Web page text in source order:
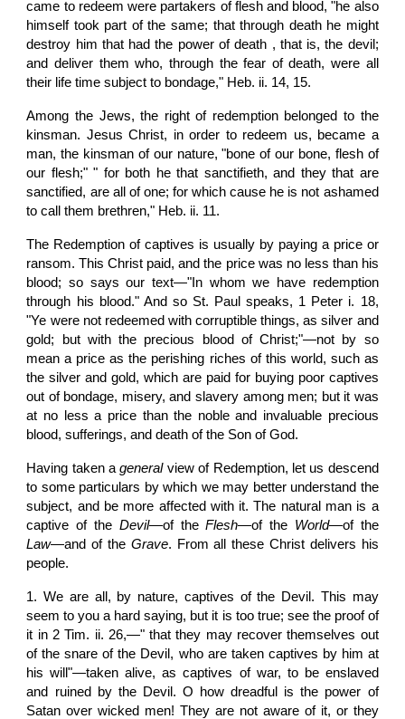
came to redeem were partakers of flesh and blood, "he also
himself took part of the same; that through death he might
destroy him that had the power of death , that is, the devil;
and deliver them who, through the fear of death, were all
their life time subject to bondage," Heb. ii. 14, 15.
Among the Jews, the right of redemption belonged to the
kinsman. Jesus Christ, in order to redeem us, became a
man, the kinsman of our nature, "bone of our bone, flesh of
our flesh;" " for both he that sanctifieth, and they that are
sanctified, are all of one; for which cause he is not ashamed
to call them brethren," Heb. ii. 11.
The Redemption of captives is usually by paying a price or
ransom. This Christ paid, and the price was no less than his
blood; so says our text—"In whom we have redemption
through his blood." And so St. Paul speaks, 1 Peter i. 18,
"Ye were not redeemed with corruptible things, as silver and
gold; but with the precious blood of Christ;"—not by so
mean a price as the perishing riches of this world, such as
the silver and gold, which are paid for buying poor captives
out of bondage, misery, and slavery among men; but it was
at no less a price than the noble and invaluable precious
blood, sufferings, and death of the Son of God.
Having taken ageneralview of Redemption, let us descend
to some particulars by which we may better understand the
subject, and be more affected with it. The natural man is a
captive of the Devil—of theFlesh—of the World—of the
Law—and of the Grave. From all these Christ delivers his
people.
1. We are all, by nature, captives of the Devil. This may
seem to you a hard saying, but it is too true; see the proof of
it in 2 Tim. ii. 26,—" that they may recover themselves out
of the snare of the Devil, who are taken captives by him at
his will"—taken alive, as captives of war, to be enslaved
and ruined by the Devil. O how dreadful is the power of
Satan over wicked men! They are not aware of it, or they